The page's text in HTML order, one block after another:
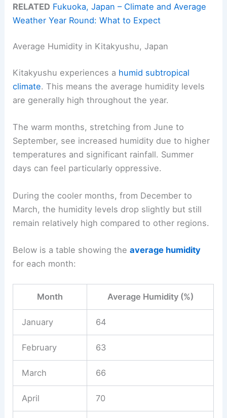
RELATED Fukuoka, Japan – Climate and Average
Weather Year Round: What to Expect
Average Humidity in Kitakyushu, Japan
Kitakyushu experiences a humid subtropical
climate. This means the average humidity levels
are generally high throughout the year.
The warm months, stretching from June to
September, see increased humidity due to higher
temperatures and significant rainfall. Summer
days can feel particularly oppressive.
During the cooler months, from December to
March, the humidity levels drop slightly but still
remain relatively high compared to other regions.
Below is a table showing theaverage humidity
for each month:
Month Average Humidity (%)
January 64
February 63
March 66
April 70